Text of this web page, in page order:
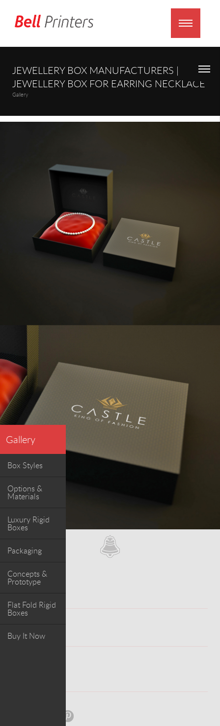
Gallery
Box Styles
Options &
Materials
Luxury Rigid
Boxes
Packaging
Concepts &
Prototype
Flat Fold Rigid
Boxes
Buy It Now
JEWELLERY BOX MANUFACTURERS |
JEWELLERY BOX FOR EARRING NECKLACE
Gallery